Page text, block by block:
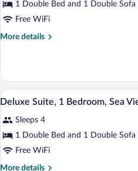
for
Deluxe
Suite,
View)
1 Double Bed and 1 Double Sofa
Free WiFi
More details
More
Suite,
Bedroom
Front
View)
View
all
photos
for
Deluxe
Suite,
5
Deluxe Suite, 1 Bedroom, Sea
Sleeps 4
1 Double Bed and 1 Double Sofa
Free WiFi
More details
More